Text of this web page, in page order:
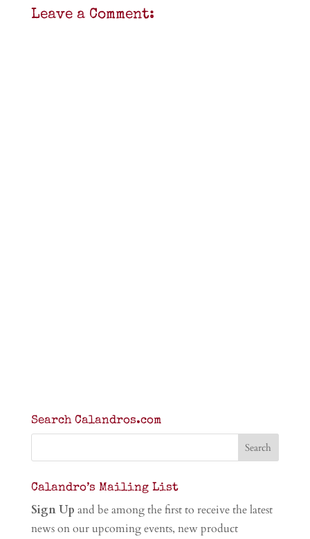
Leave a Comment:
Search Calandros.com
Calandro’s Mailing List
Sign Up and be among the first to receive the latest
news on our upcoming events, new product